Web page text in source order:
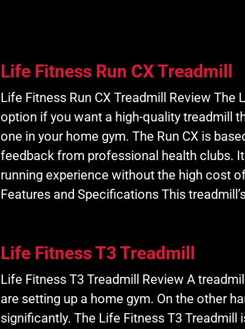
Life Fitness Run CX Treadmill
Life Fitness Run CX Treadmill Review The
option if you want a high-quality treadmill
one in your home gym. The Run CX is
feedback from professional health clubs.
running experience without the high cost
Features and Specifications This
Life Fitness T3 Treadmill
Life Fitness T3 Treadmill Review A
are setting up a home gym. On the other
significantly. The Life Fitness T3